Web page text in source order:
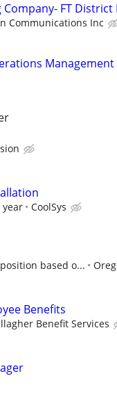
FT District
Communications Inc
Management
year CoolSys
based o...
Benefits
Benefit Services